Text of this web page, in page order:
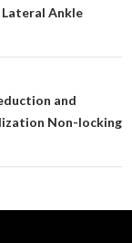
Ankle
and
Non-locking